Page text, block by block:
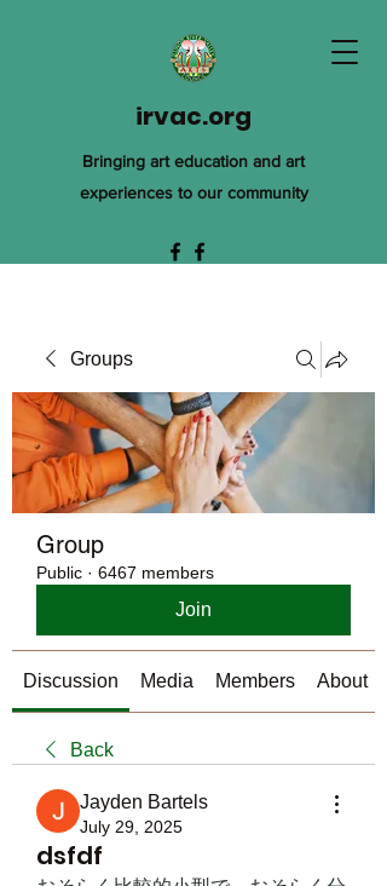
irvac.org
Bringing art education and art
experiences to our community
Groups
Group
Public · 6467 members
Join
Discussion Media Members About
Back
Jayden Bartels
July 29, 2025
dsfdf